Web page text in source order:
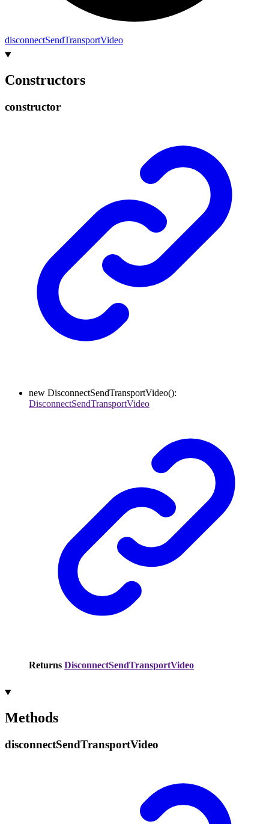
disconnectSendTransportVideo
Constructors
constructor
new DisconnectSendTransportVideo():
DisconnectSendTransportVideo
Returns DisconnectSendTransportVideo
Methods
disconnectSendTransportVideo